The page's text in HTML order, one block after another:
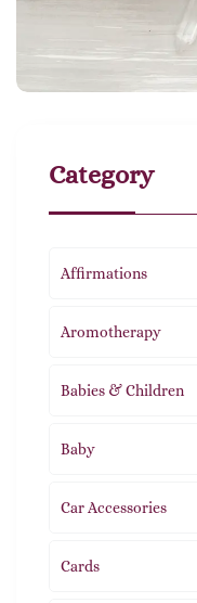
Category
Affirmations
Aromotherapy
Babies & Children
Baby
Car Accessories
Cards